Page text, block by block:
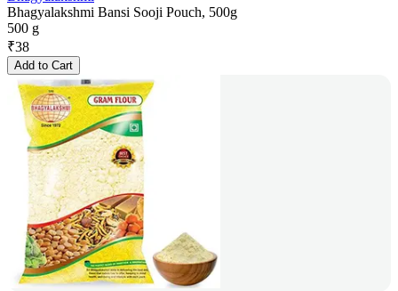
Bhagyalakshmi Bansi Sooji Pouch, 500g
500 g
₹38
Add to Cart